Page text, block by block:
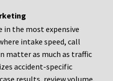
in the most expensive
intake speed, call
matter as much as traffic
accident-specific
results, review volume,